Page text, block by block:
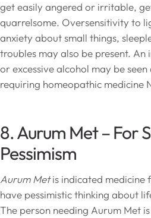
get easily angered or irritable,
quarrelsome. Oversensitivity to
anxiety about small things,
troubles may also be present.
or excessive alcohol may be
requiring homeopathic medicine
8. Aurum Met – For
Pessimism
Aurum Metis indicated medicine
have pessimistic thinking about
The person needing Aurum Met